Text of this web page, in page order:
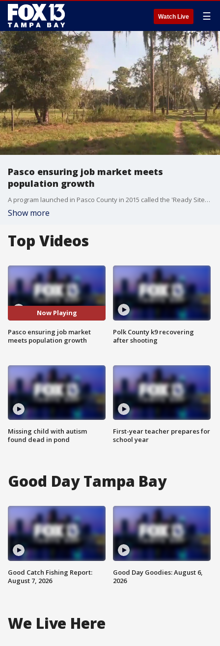
Watch Live ☰
Pasco ensuring job market meets
population growth
A program launched in Pasco County in 2015 called the 'Ready Sites' program is helping Pasco County leaders ensure the local job market keeps pace with growing population.
Show more
Top Videos
Now Playing
Pasco ensuring job market
meets population growth
Missing child with autism
found dead in pond
Polk County k9 recovering
after shooting
First-year teacher prepares for
school year
Good Day Tampa Bay
Good Catch Fishing Report:
August 7, 2026
Good Day Goodies: August 6,
2026
We Live Here